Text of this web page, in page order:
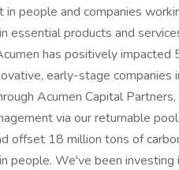
in people and companies
essential products and
has positively
early-stage companies
Acumen Capital
via our returnable
offset 18 million tons of
people. We've been